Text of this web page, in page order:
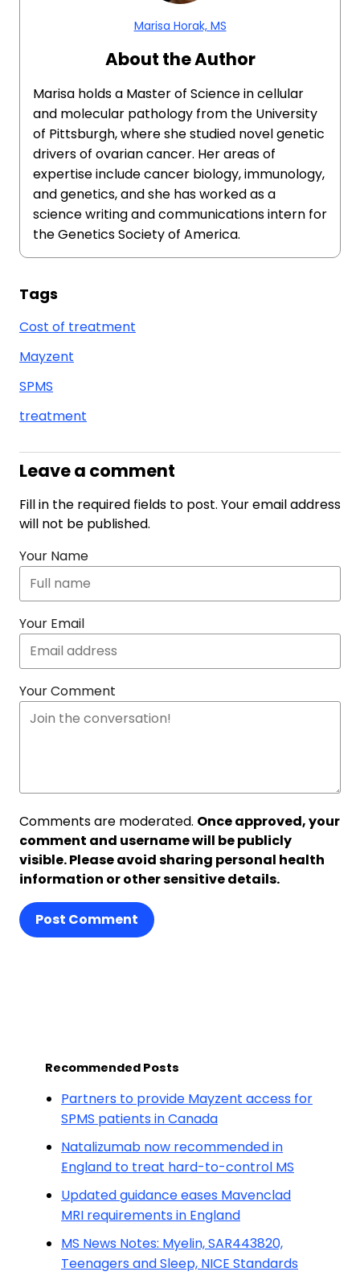
Marisa Horak, MS
About the Author
Marisa holds a Master of Science in cellular
and molecular pathology from the University
of Pittsburgh, where she studied novel genetic
drivers of ovarian cancer. Her areas of
expertise include cancer biology, immunology,
and genetics, and she has worked as a
science writing and communications intern for
the Genetics Society of America.
Tags
Cost of treatment
Mayzent
SPMS
treatment
Leave a comment
Fill in the required fields to post. Your email address
will not be published.
Your Name
Your Email
Your Comment
Comments are moderated. Once approved, your
comment and username will be publicly
visible. Please avoid sharing personal health
information or other sensitive details.
Post Comment
Recommended Posts
Partners to provide Mayzent access for
SPMS patients in Canada
Natalizumab now recommended in
England to treat hard-to-control MS
Updated guidance eases Mavenclad
MRI requirements in England
MS News Notes: Myelin, SAR443820,
Teenagers and Sleep, NICE Standards